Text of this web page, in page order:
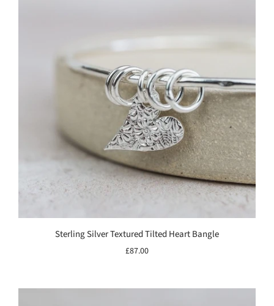
Sterling Silver Textured Tilted Heart Bangle
£87.00